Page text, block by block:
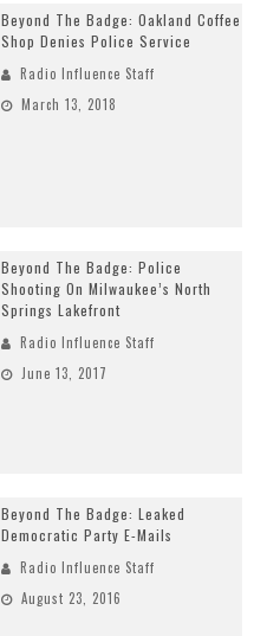
Beyond The Badge: Oakland Coffee
Shop Denies Police Service
Radio Influence Staff
March 13, 2018
Beyond The Badge: Police
Shooting On Milwaukee’s North
Springs Lakefront
Radio Influence Staff
June 13, 2017
Beyond The Badge: Leaked
Democratic Party E-Mails
Radio Influence Staff
August 23, 2016